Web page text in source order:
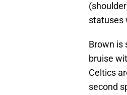
statuses
Brown is
bruise
Celtics
second